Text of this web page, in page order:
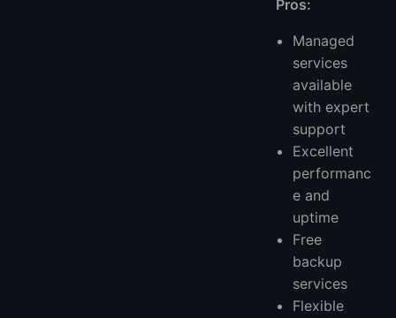
Pros:
Managed
services
available
with expert
support
Excellent
performanc
e and
uptime
Free
backup
services
Flexible